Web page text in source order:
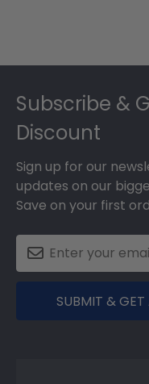
Subscribe &
Discount
Sign up for our
updates on our
Save on your first
SUBMIT & GET